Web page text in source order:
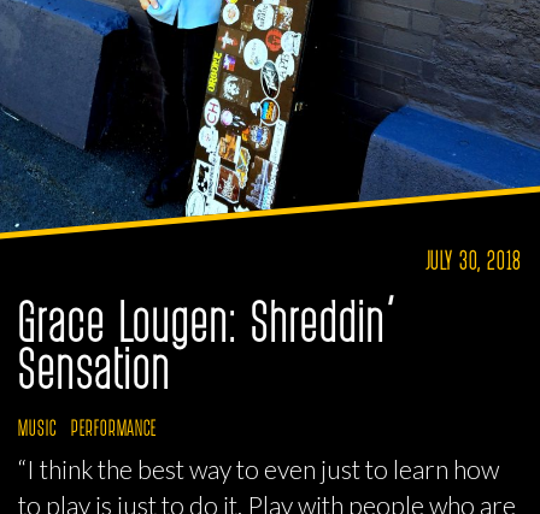
JULY 30, 2018
Grace Lougen: Shreddin’
Sensation
MUSIC PERFORMANCE
“I think the best way to even just to learn how
to play is just to do it. Play with people who are